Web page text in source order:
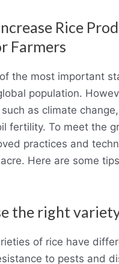
Rice
Farmers
the most important
population.
as climate
fertility. To meet the
practices and
Here are some
the right
of rice have
to pests and